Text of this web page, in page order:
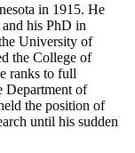
in 1915. He
his PhD in
University of
the College of
ranks to full
Department of
the position of
until his sudden